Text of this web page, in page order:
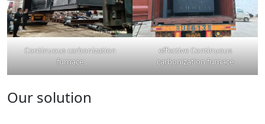
Continuous carbonization
furnace
effective Continuous
carbonization furnace
Our solution